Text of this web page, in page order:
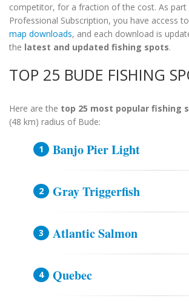
competitor, for a fraction of the cost. As part
Professional Subscription, you have access
map downloads, and each download is
the latest and updated fishing spots.
TOP 25 BUDE FISHING
Here are the top 25 most popular fishing
(48 km) radius of Bude:
Banjo Pier Light
Gray Triggerfish
Atlantic Salmon
Quebec